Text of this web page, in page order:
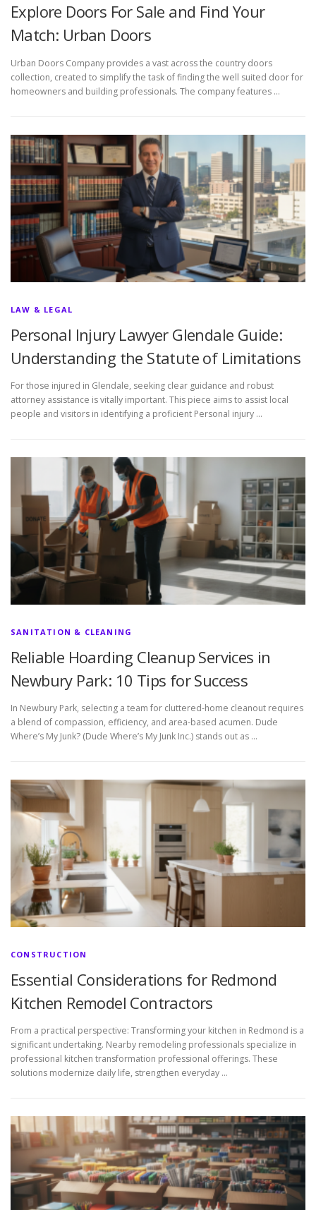
Explore Doors For Sale and Find Your
Match: Urban Doors
Urban Doors Company provides a vast across the country doors
collection, created to simplify the task of finding the well suited door for
homeowners and building professionals. The company features …
LAW & LEGAL
Personal Injury Lawyer Glendale Guide:
Understanding the Statute of Limitations
For those injured in Glendale, seeking clear guidance and robust
attorney assistance is vitally important. This piece aims to assist local
people and visitors in identifying a proficient Personal injury …
SANITATION & CLEANING
Reliable Hoarding Cleanup Services in
Newbury Park: 10 Tips for Success
In Newbury Park, selecting a team for cluttered-home cleanout requires
a blend of compassion, efficiency, and area-based acumen. Dude
Where’s My Junk? (Dude Where’s My Junk Inc.) stands out as …
CONSTRUCTION
Essential Considerations for Redmond
Kitchen Remodel Contractors
From a practical perspective: Transforming your kitchen in Redmond is a
significant undertaking. Nearby remodeling professionals specialize in
professional kitchen transformation professional offerings. These
solutions modernize daily life, strengthen everyday …